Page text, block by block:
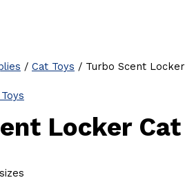
/ Cat Toys / Turbo Scent Locker
Locker Cat